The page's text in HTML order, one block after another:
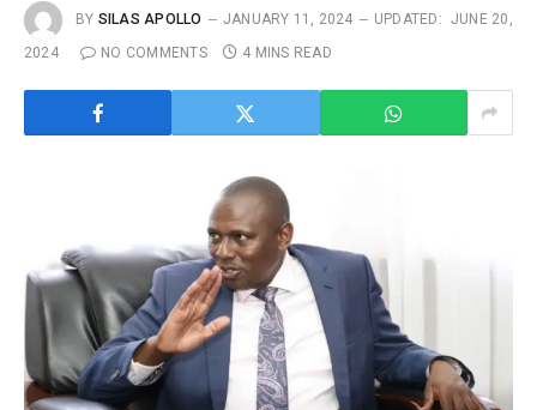
BY SILAS APOLLO JANUARY 11, 2024 UPDATED: JUNE 20,
2024
NO COMMENTS 4 MINS READ